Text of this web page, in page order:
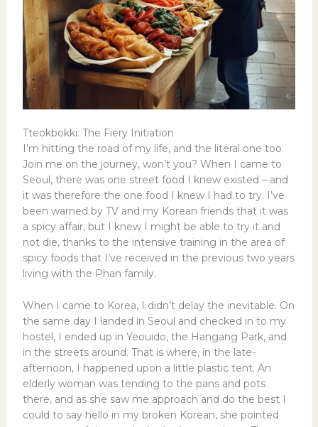
Tteokbokki: The Fiery Initiation
I’m hitting the road of my life, and the literal one too.
Join me on the journey, won’t you? When I came to
Seoul, there was one street food I knew existed – and
it was therefore the one food I knew I had to try. I’ve
been warned by TV and my Korean friends that it was
a spicy affair, but I knew I might be able to try it and
not die, thanks to the intensive training in the area of
spicy foods that I’ve received in the previous two years
living with the Phan family.
When I came to Korea, I didn’t delay the inevitable. On
the same day I landed in Seoul and checked in to my
hostel, I ended up in Yeouido, the Hangang Park, and
in the streets around. That is where, in the late-
afternoon, I happened upon a little plastic tent. An
elderly woman was tending to the pans and pots
there, and as she saw me approach and do the best I
could to say hello in my broken Korean, she pointed